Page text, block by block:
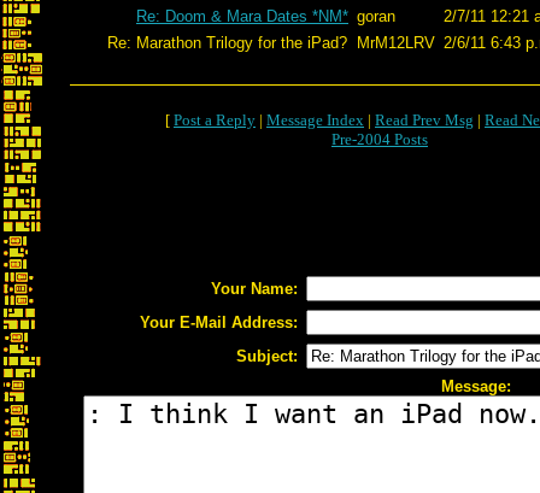
Re: Doom & Mara Dates *NM* goran
2/7/11 12:21
Re: Marathon Trilogy for the iPad?
MrM12LRV 2/6/11 6:43
[ Post a Reply | Message Index | Read Prev Msg | Read
Pre-2004 Posts
Your Name:
Your E-Mail Address:
Subject:
Message: